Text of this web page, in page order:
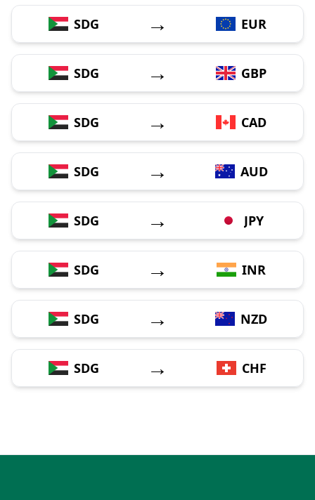
SDG → EUR
SDG → GBP
SDG → CAD
SDG → AUD
SDG → JPY
SDG → INR
SDG → NZD
SDG → CHF